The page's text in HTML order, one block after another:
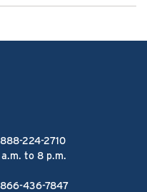
888-224-2710
a.m. to 8 p.m.
866-436-7847